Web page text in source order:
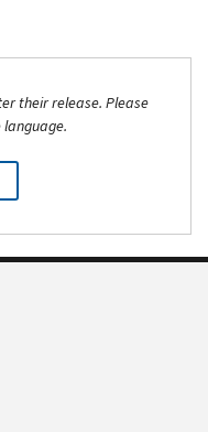
their release. Please